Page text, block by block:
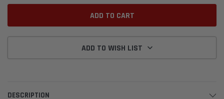
ADD TO WISH LIST
DESCRIPTION